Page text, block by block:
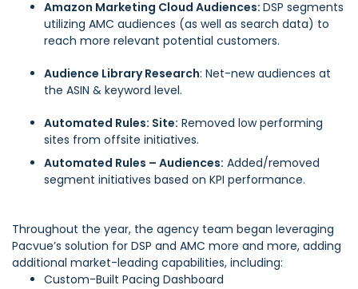
Amazon Marketing Cloud Audiences: DSP segments
utilizing AMC audiences (as well as search data) to
reach more relevant potential customers.
Audience Library Research: Net-new audiences at
the ASIN & keyword level.
Automated Rules: Site: Removed low performing
sites from offsite initiatives.
Automated Rules – Audiences: Added/removed
segment initiatives based on KPI performance.
Throughout the year, the agency team began leveraging
Pacvue’s solution for DSP and AMC more and more, adding
additional market-leading capabilities, including:
Custom-Built Pacing Dashboard